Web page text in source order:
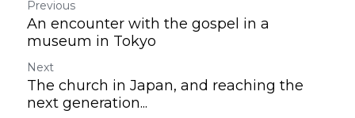
Previous
An encounter with the gospel in a
museum in Tokyo
Next
The church in Japan, and reaching the
next generation...